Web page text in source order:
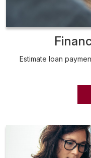
Estimate loan